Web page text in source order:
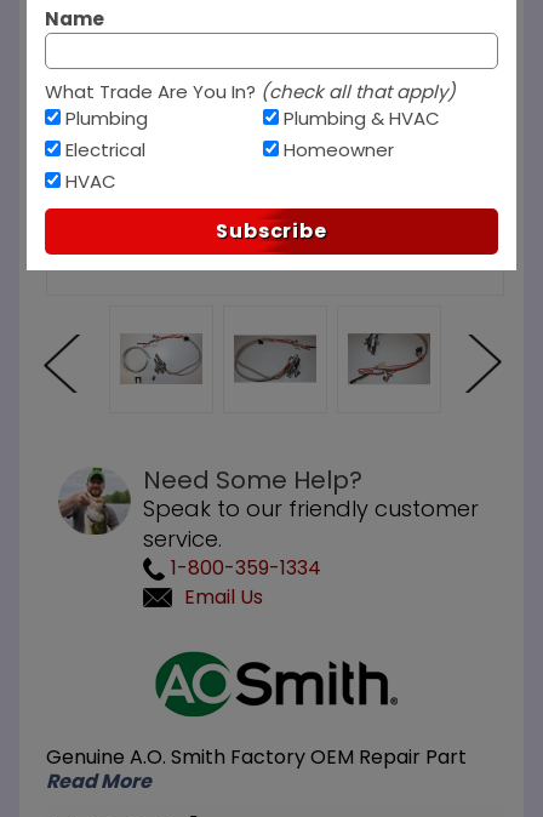
Need Some Help?
Speak to our friendly customer
service.
1-800-359-1334
Email Us
Purchase A.O.
Smith 100210041
Pilo/Thermopile
Genuine A.O. Smith Factory OEM Repair Part
Read More
Name
What Trade Are You In? (check all that apply)
Plumbing
Electrical
HVAC
Plumbing & HVAC
Homeowner
Subscribe